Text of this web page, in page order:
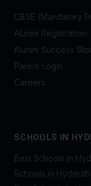
CBSE (Mandatory
Alumni Registration
Alumni Success
Parent Login
Careers
SCHOOLS IN
Best Schools in
Schools in